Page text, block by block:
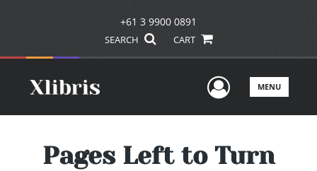
+61 3 9900 0891
SEARCH CART
UserMENU
Pages Left to Turn